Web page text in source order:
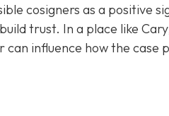
cosigners as a positive
trust. In a place like
influence how the case